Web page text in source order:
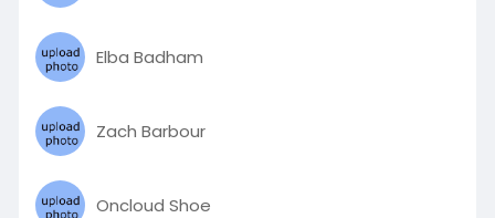
Elba Badham
Zach Barbour
Oncloud Shoe